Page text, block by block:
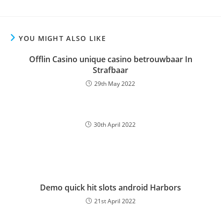
YOU MIGHT ALSO LIKE
Offlin Casino unique casino betrouwbaar In
Strafbaar
29th May 2022
30th April 2022
Demo quick hit slots android Harbors
21st April 2022